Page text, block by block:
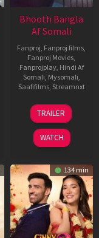
Bhooth Bangla
Af Somali
Fanproj, Fanproj films,
Fanproj Movies,
Fanprojplay, Hindi Af
Somali, Mysomali,
Saafifilms, Streamnxt
16
Apr
2026
TRAILER
WATCH
134 min